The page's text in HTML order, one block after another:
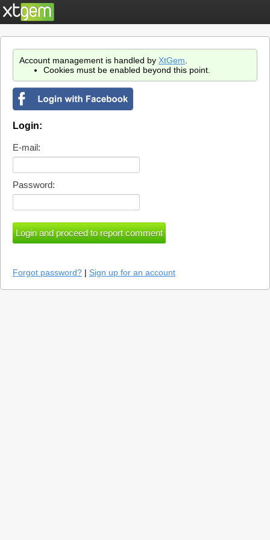
Account management is handled by XtGem
Cookies must be enabled beyond this point.
Login:
E-mail:
Password:
Forgot password? | Sign up for an account